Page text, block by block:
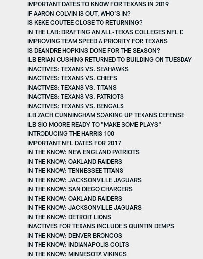
IMPORTANT DATES TO KNOW FOR TEXANS IN 2019
IF AARON COLVIN IS OUT, WHO’S IN?
IS KEKE COUTEE CLOSE TO RETURNING?
IN THE LAB: DRAFTING AN ALL-TEXAS COLLEGES NFL D
IMPROVING TEAM SPEED A PRIORITY FOR TEXANS
IS DEANDRE HOPKINS DONE FOR THE SEASON?
ILB BRIAN CUSHING RETURNED TO BUILDING ON TUESDAY
INACTIVES: TEXANS VS. SEAHAWKS
INACTIVES: TEXANS VS. CHIEFS
INACTIVES: TEXANS VS. TITANS
INACTIVES: TEXANS VS. PATRIOTS
INACTIVES: TEXANS VS. BENGALS
ILB ZACH CUNNINGHAM SOAKING UP TEXANS DEFENSE
ILB SIO MOORE READY TO "MAKE SOME PLAYS"
INTRODUCING THE HARRIS 100
IMPORTANT NFL DATES FOR 2017
IN THE KNOW: NEW ENGLAND PATRIOTS
IN THE KNOW: OAKLAND RAIDERS
IN THE KNOW: TENNESSEE TITANS
IN THE KNOW: JACKSONVILLE JAGUARS
IN THE KNOW: SAN DIEGO CHARGERS
IN THE KNOW: OAKLAND RAIDERS
IN THE KNOW: JACKSONVILLE JAGUARS
IN THE KNOW: DETROIT LIONS
INACTIVES FOR TEXANS INCLUDE S QUINTIN DEMPS
IN THE KNOW: DENVER BRONCOS
IN THE KNOW: INDIANAPOLIS COLTS
IN THE KNOW: MINNESOTA VIKINGS